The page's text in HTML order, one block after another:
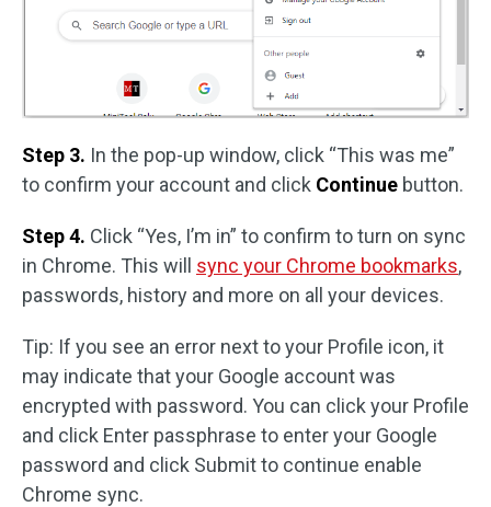
Step 3. In the pop-up window, click “This was me”
to confirm your account and click Continue button.
Step 4. Click “Yes, I’m in” to confirm to turn on sync
in Chrome. This will sync your Chrome bookmarks,
passwords, history and more on all your devices.
Tip: If you see an error next to your Profile icon, it
may indicate that your Google account was
encrypted with password. You can click your Profile
and click Enter passphrase to enter your Google
password and click Submit to continue enable
Chrome sync.